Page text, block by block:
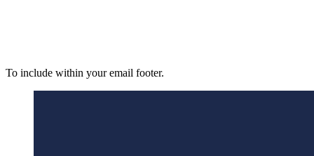
To include within your email footer.